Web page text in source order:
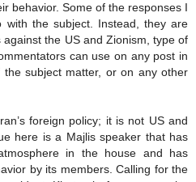
behavior. Some of the responses I
with the subject. Instead, they are
the US and Zionism, type of
can use on any post in
subject matter, or on any other
foreign policy; it is not US and
here is a Majlis speaker that has
in the house and has
by its members. Calling for the